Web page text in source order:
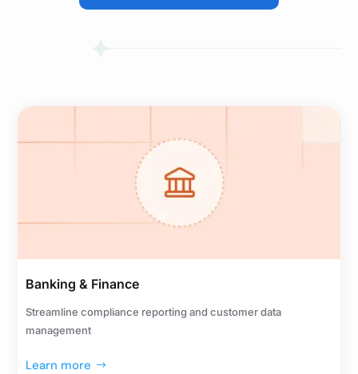
Banking & Finance
Streamline compliance reporting and customer data
management
Learn more